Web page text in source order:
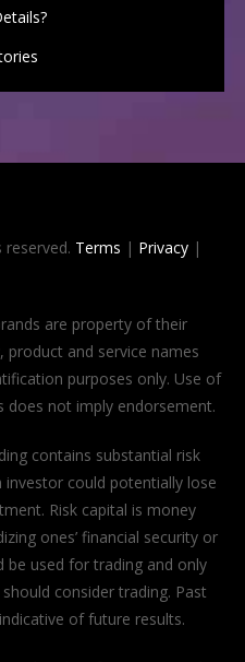
Terms | Privacy|
are property of their
product and service names
purposes only. Use of
does not imply endorsement.
contains substantial risk
could potentially lose
Risk capital is money
ones’ financial security or
be used for trading and only
consider trading. Past
of future results.